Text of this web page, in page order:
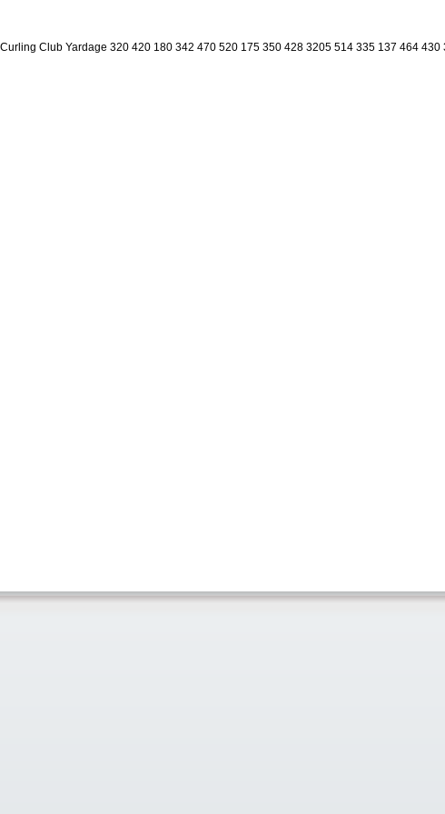
Club Yardage 320 420 180 342 470 520 175 350 428 3205 514 335 137 464 430